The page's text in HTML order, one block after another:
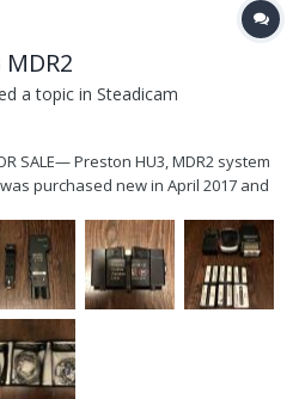
a topic in Steadicam
SALE— Preston HU3, MDR2 system
purchased new in April 2017 and
in a Pelican 1600 case. Will
- $20,0...